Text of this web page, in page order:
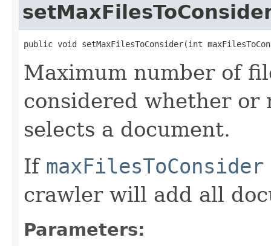
public void setMaxFilesToConsider(int
Maximum number of
considered whether or
selects a document.
If maxFilesToConsider
crawler will add all
Parameters: